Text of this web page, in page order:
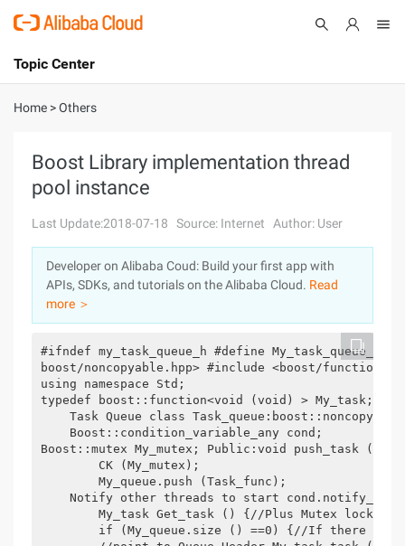
International - English
Console
Sign Up
Topic Center
About
Solutions
Pricing
Marketplace
Partners
Home >Others
Boost Library implementation thread
pool instance
Last Update:2018-07-18 Source: Internet Author: User
Developer on Alibaba Coud: Build your first app with
APIs, SDKs, and tutorials on the Alibaba Cloud. Read
more ＞
#ifndef my_task_queue_h #define My_task_queue_h
boost/noncopyable.hpp> #include <boost/
using namespace Std;
typedef boost::function<void (void) > My_task;
Task Queue class
    Boost::condition_variable_any cond;
Boost::mutex My_mutex; Public:void push_task
        CK (My_mutex);
        My_queue.push (Task_func);
Notify other threads to start cond.notify_one
My_task Get_task () {//Plus Mutex lock
if (My_queue.size () ==0) {//If there